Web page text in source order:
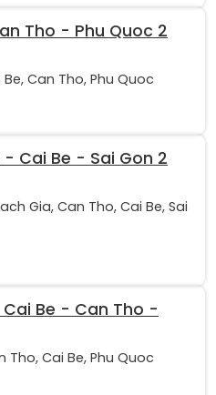
Tho - Phu Quoc 2
Be, Can Tho, Phu Quoc
- Cai Be - Sai Gon 2
Gia, Can Tho, Cai Be, Sai
Cai Be - Can Tho -
Tho, Cai Be, Phu Quoc